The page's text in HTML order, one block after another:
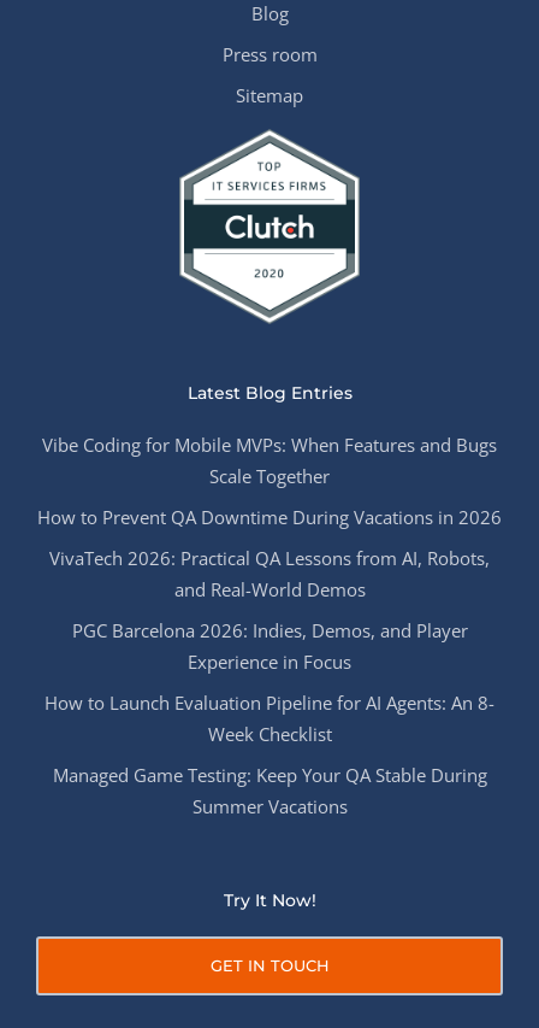
Blog
Press room
Sitemap
Latest Blog Entries
Vibe Coding for Mobile MVPs: When Features and Bugs
Scale Together
How to Prevent QA Downtime During Vacations in 2026
VivaTech 2026: Practical QA Lessons from AI, Robots,
and Real-World Demos
PGC Barcelona 2026: Indies, Demos, and Player
Experience in Focus
How to Launch Evaluation Pipeline for AI Agents: An 8-
Week Checklist
Managed Game Testing: Keep Your QA Stable During
Summer Vacations
Try It Now!
GET IN TOUCH